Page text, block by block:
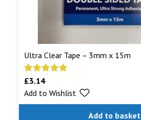
Ultra Clear Tape – 3mm x 15m
Rated5.00
out of 5
£3.14
Add to basket
Add to Wishlist